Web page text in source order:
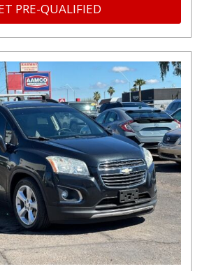
PRE-QUALIFIED